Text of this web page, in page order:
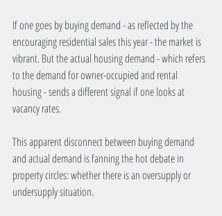
If one goes by buying demand - as reflected by the
encouraging residential sales this year - the market is
vibrant. But the actual housing demand - which refers
to the demand for owner-occupied and rental
housing - sends a different signal if one looks at
vacancy rates.
This apparent disconnect between buying demand
and actual demand is fanning the hot debate in
property circles: whether there is an oversupply or
undersupply situation.